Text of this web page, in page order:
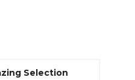
Selection